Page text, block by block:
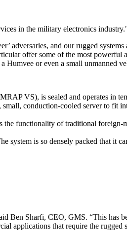
in the military electronics
adversaries, and our rugged
offer some of the most powerful
Humvee or even a small unmanned
VS), is sealed and operates in
conduction-cooled server to fit
functionality of traditional foreign-
system is so densely packed that it
Ben Sharfi, CEO, GMS. “This has
applications that require the rugged